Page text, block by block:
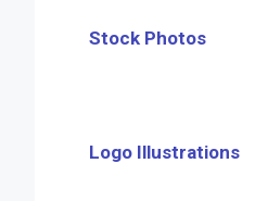
Stock Photos
Logo Illustrations